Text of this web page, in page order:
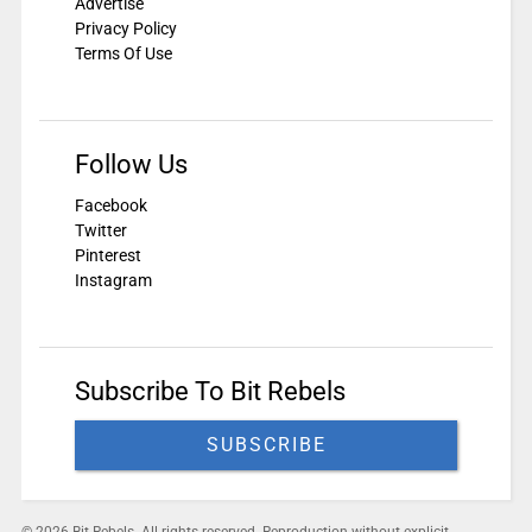
Privacy Policy
Terms Of Use
Follow Us
Facebook
Twitter
Pinterest
Instagram
Subscribe To Bit Rebels
SUBSCRIBE